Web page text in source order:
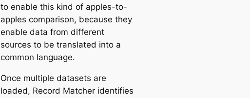
to enable this kind of apples-to-
apples comparison, because they
enable data from different
sources to be translated into a
common language.
Once multiple datasets are
loaded, Record Matcher identifies